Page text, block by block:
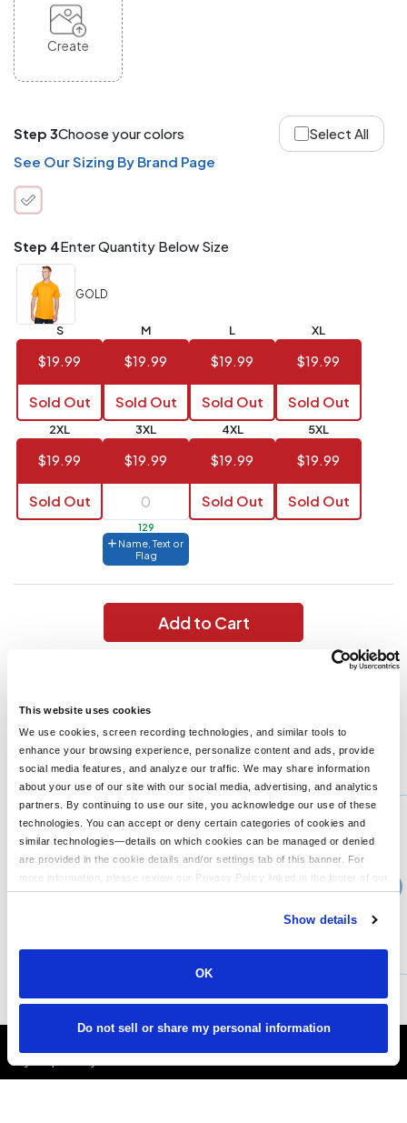
This website uses cookies
We use cookies, screen recording technologies, and similar tools to
enhance your browsing experience, personalize content and ads, provide
social media features, and analyze our traffic. We may share information
about your use of our site with our social media, advertising, and analytics
partners. By continuing to use our site, you acknowledge our use of these
technologies. You can accept or deny certain categories of cookies and
similar technologies—details on which cookies can be managed or denied
are provided in the cookie details and/or settings tab of this banner. For
more information, please review our Privacy Policy linked in the footer of our
site.
Show details
OK
Do not sell or share my personal information
Your
quantity
is
what
Order
Item
288+
(Best
Value)
FREE
144 to
287
$1.99
6 to 143 $2.99
3 to 5 $10.99
1 to 2 $14.99
Full
application
charge
your
Create
Step 3Choose your colors
Select All
See Our Sizing By Brand Page
Step 4Enter Quantity Below Size
GOLD
S
$19.99
Sold Out
M
$19.99
Sold Out
L
$19.99
Sold Out
XL
$19.99
Sold Out
2XL
$19.99
Sold Out
3XL
$19.99
129
Name, Text or
Flag
4XL
$19.99
Sold Out
5XL
$19.99
Sold Out
Add to Cart
Wicks moisture; 100% polyester; Wicking knit with true hue
Raglan sleeve;
You might also like...
Min Qty:1
PB-CD100
Tie-Dye Adult 54 oz 100 Cotton T-Shirt
Price From
CUSTOMIZE MORE INFO
›